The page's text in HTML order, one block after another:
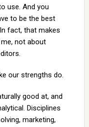
use. And you
to be the best
fact, that makes
not about
our strengths do.
good at, and
Disciplines
marketing,